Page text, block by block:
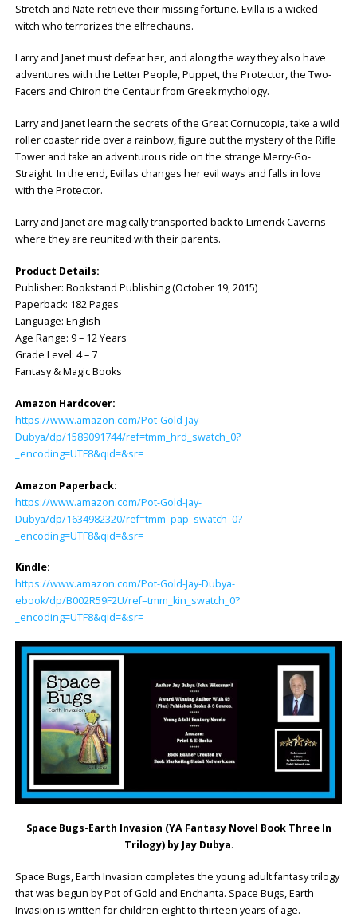
Stretch and Nate retrieve their missing fortune. Evilla is a wicked
witch who terrorizes the elfrechauns.
Larry and Janet must defeat her, and along the way they also have
adventures with the Letter People, Puppet, the Protector, the Two-
Facers and Chiron the Centaur from Greek mythology.
Larry and Janet learn the secrets of the Great Cornucopia, take a wild
roller coaster ride over a rainbow, figure out the mystery of the Rifle
Tower and take an adventurous ride on the strange Merry-Go-
Straight. In the end, Evillas changes her evil ways and falls in love
with the Protector.
Larry and Janet are magically transported back to Limerick Caverns
where they are reunited with their parents.
Product Details:
Publisher: ‎Bookstand Publishing (October 19, 2015)
Paperback: ‎182 Pages
Language: ‎English
Age Range: 9 – 12 Years
Grade Level: 4 – 7
Fantasy & Magic Books
Amazon Hardcover:
https://www.amazon.com/Pot-Gold-Jay-
Dubya/dp/1589091744/ref=tmm_hrd_swatch_0?
_encoding=UTF8&qid=&sr=
Amazon Paperback:
https://www.amazon.com/Pot-Gold-Jay-
Dubya/dp/1634982320/ref=tmm_pap_swatch_0?
_encoding=UTF8&qid=&sr=
Kindle:
https://www.amazon.com/Pot-Gold-Jay-Dubya-
ebook/dp/B002R59F2U/ref=tmm_kin_swatch_0?
_encoding=UTF8&qid=&sr=
Space Bugs-Earth Invasion (YA Fantasy Novel Book Three In
Trilogy) by Jay Dubya.
Space Bugs, Earth Invasion completes the young adult fantasy trilogy
that was begun by Pot of Gold and Enchanta. Space Bugs, Earth
Invasion is written for children eight to thirteen years of age.